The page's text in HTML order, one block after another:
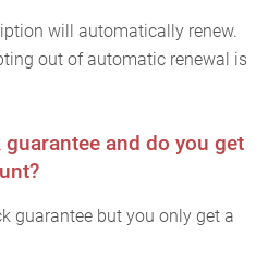
will automatically renew.
out of automatic renewal is
and do you get
guarantee but you only get a